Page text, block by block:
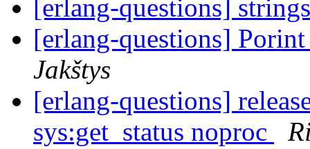
[erlang-questions]
[erlang-questions]
Jakštys
[erlang-questions]
sys:get_status noproc